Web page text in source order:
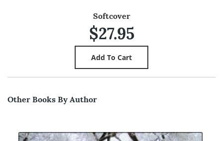
Softcover
$27.95
Other Books By Author